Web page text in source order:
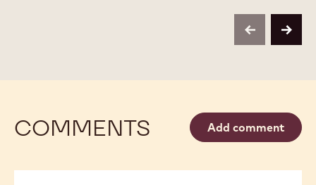
previousnext
COMMENTS Add comment